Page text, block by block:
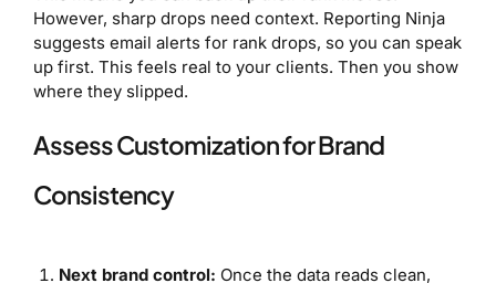
However, sharp drops need context. Reporting Ninja
suggests email alerts for rank drops, so you can speak
up first. This feels real to your clients. Then you show
where they slipped.
Assess Customization for Brand
Consistency
Next brand control: Once the data reads clean,